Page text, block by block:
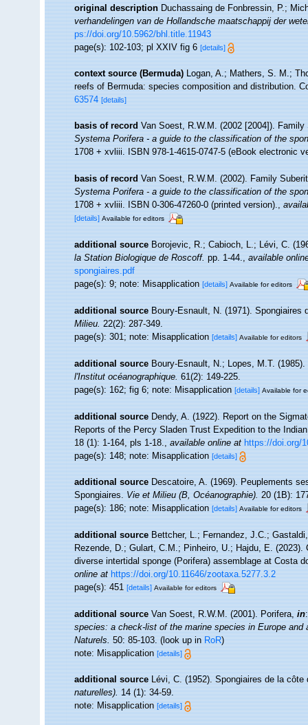
original description Duchassaing de Fonbressin, P.;
verhandelingen van de Hollandsche maatschappij der
ps://doi.org/10.5962/bhl.title.11943
page(s): 102-103; pl XXIV fig 6[details]
context source (Bermuda) Logan, A.; Mathers, S. M.;
reefs of Bermuda: species composition and distribution.
63574 [details]
basis of record Van Soest, R.W.M. (2002 [2004]).
Systema Porifera - a guide to the classification of the
1708 + xvliii. ISBN 978-1-4615-0747-5 (eBook electronic
basis of record Van Soest, R.W.M. (2002). Family
Systema Porifera - a guide to the classification of the
1708 + xvliii. ISBN 0-306-47260-0 (printed version).,
[details] Available for editors
additional source Borojevic, R.; Cabioch, L.; Lévi, C.
la Station Biologique de Roscoff.pp. 1-44.,available
spongiaires.pdf
page(s): 9; note: Misapplication[details] Available for editors
additional source Boury-Esnault, N. (1971).
Milieu.22(2): 287-349.
page(s): 301; note: Misapplication[details] Available for editors
additional source Boury-Esnault, N.; Lopes, M.T.
l'Institut océanographique.61(2): 149-225.
page(s): 162; fig 6; note: Misapplication[details] Available for
additional source Dendy, A. (1922). Report on the
Reports of the Percy Sladen Trust Expedition to the
18 (1): 1-164, pls 1-18.,available online at https://doi.org/
page(s): 148; note: Misapplication[details]
additional source Descatoire, A. (1969). Peuplements
Spongiaires.Vie et Milieu (B, Océanographie).20 (1B):
page(s): 186; note: Misapplication[details] Available for editors
additional source Bettcher, L.; Fernandez, J.C.;
Rezende, D.; Gulart, C.M.; Pinheiro, U.; Hajdu, E.
diverse intertidal sponge (Porifera) assemblage at Costa
online at https://doi.org/10.11646/zootaxa.5277.3.2
page(s): 451[details] Available for editors
additional source Van Soest, R.W.M. (2001). Porifera,in
species: a check-list of the marine species in Europe
Naturels.50: 85-103.(look up inRoR)
note: Misapplication[details]
additional source Lévi, C. (1952). Spongiaires de la
naturelles).14 (1): 34-59.
note: Misapplication[details]